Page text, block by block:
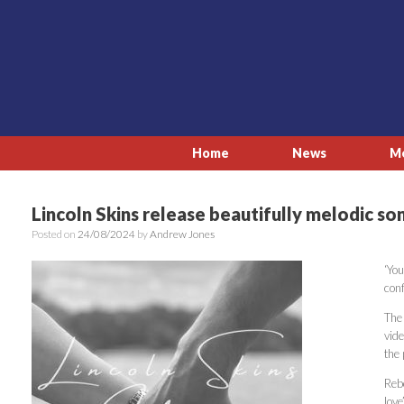
Home News
Lincoln Skins release beautifully melodic
Posted on 24/08/2024 byAndrew Jones
the